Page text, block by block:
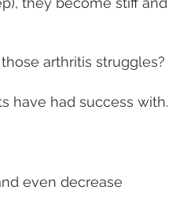
arthritis struggles?
have had success with.
even decrease